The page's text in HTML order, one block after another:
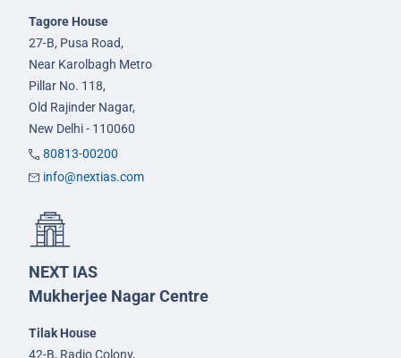
Tagore House
27-B, Pusa Road,
Near Karolbagh Metro
Pillar No. 118,
Old Rajinder Nagar,
New Delhi - 110060
80813-00200
info@nextias.com
NEXT IAS
Mukherjee Nagar Centre
Tilak House
42-B, Radio Colony,